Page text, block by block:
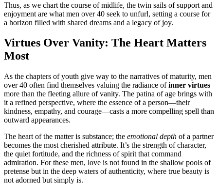
Thus, as we chart the course of midlife, the twin sails of support and
enjoyment are what men over 40 seek to unfurl, setting a course for
a horizon filled with shared dreams and a legacy of joy.
Virtues Over Vanity: The Heart Matters
Most
As the chapters of youth give way to the narratives of maturity, men
over 40 often find themselves valuing the radiance ofinner virtues
more than the fleeting allure of vanity. The patina of age brings with
it a refined perspective, where the essence of a person—their
kindness, empathy, and courage—casts a more compelling spell than
outward appearances.
The heart of the matter is substance; the emotional depth of a partner
becomes the most cherished attribute. It’s the strength of character,
the quiet fortitude, and the richness of spirit that command
admiration. For these men, love is not found in the shallow pools of
pretense but in the deep waters of authenticity, where true beauty is
not adorned but simply is.